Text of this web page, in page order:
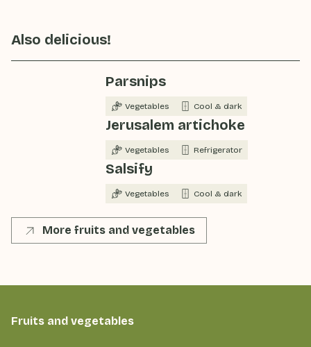
Also delicious!
Parsnips
Vegetables Cool & dark
Jerusalem artichoke
Vegetables Refrigerator
Salsify
Vegetables Cool & dark
More fruits and vegetables
Fruits and vegetables